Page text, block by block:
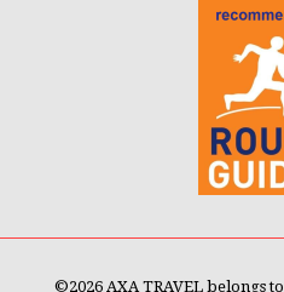
©2026 AXA TRAVEL belongs to